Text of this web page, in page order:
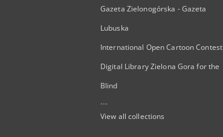
Gazeta Zielonogórska - Gazeta
Lubuska
International Open Cartoon Contest
Digital Library Zielona Gora for the
Blind
...
View all collections